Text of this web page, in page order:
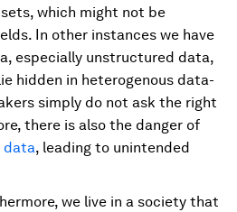
which might not be
In other instances we have
especially unstructured data,
hidden in heterogenous data-
simply do not ask the right
there is also the danger of
data, leading to unintended
we live in a society that